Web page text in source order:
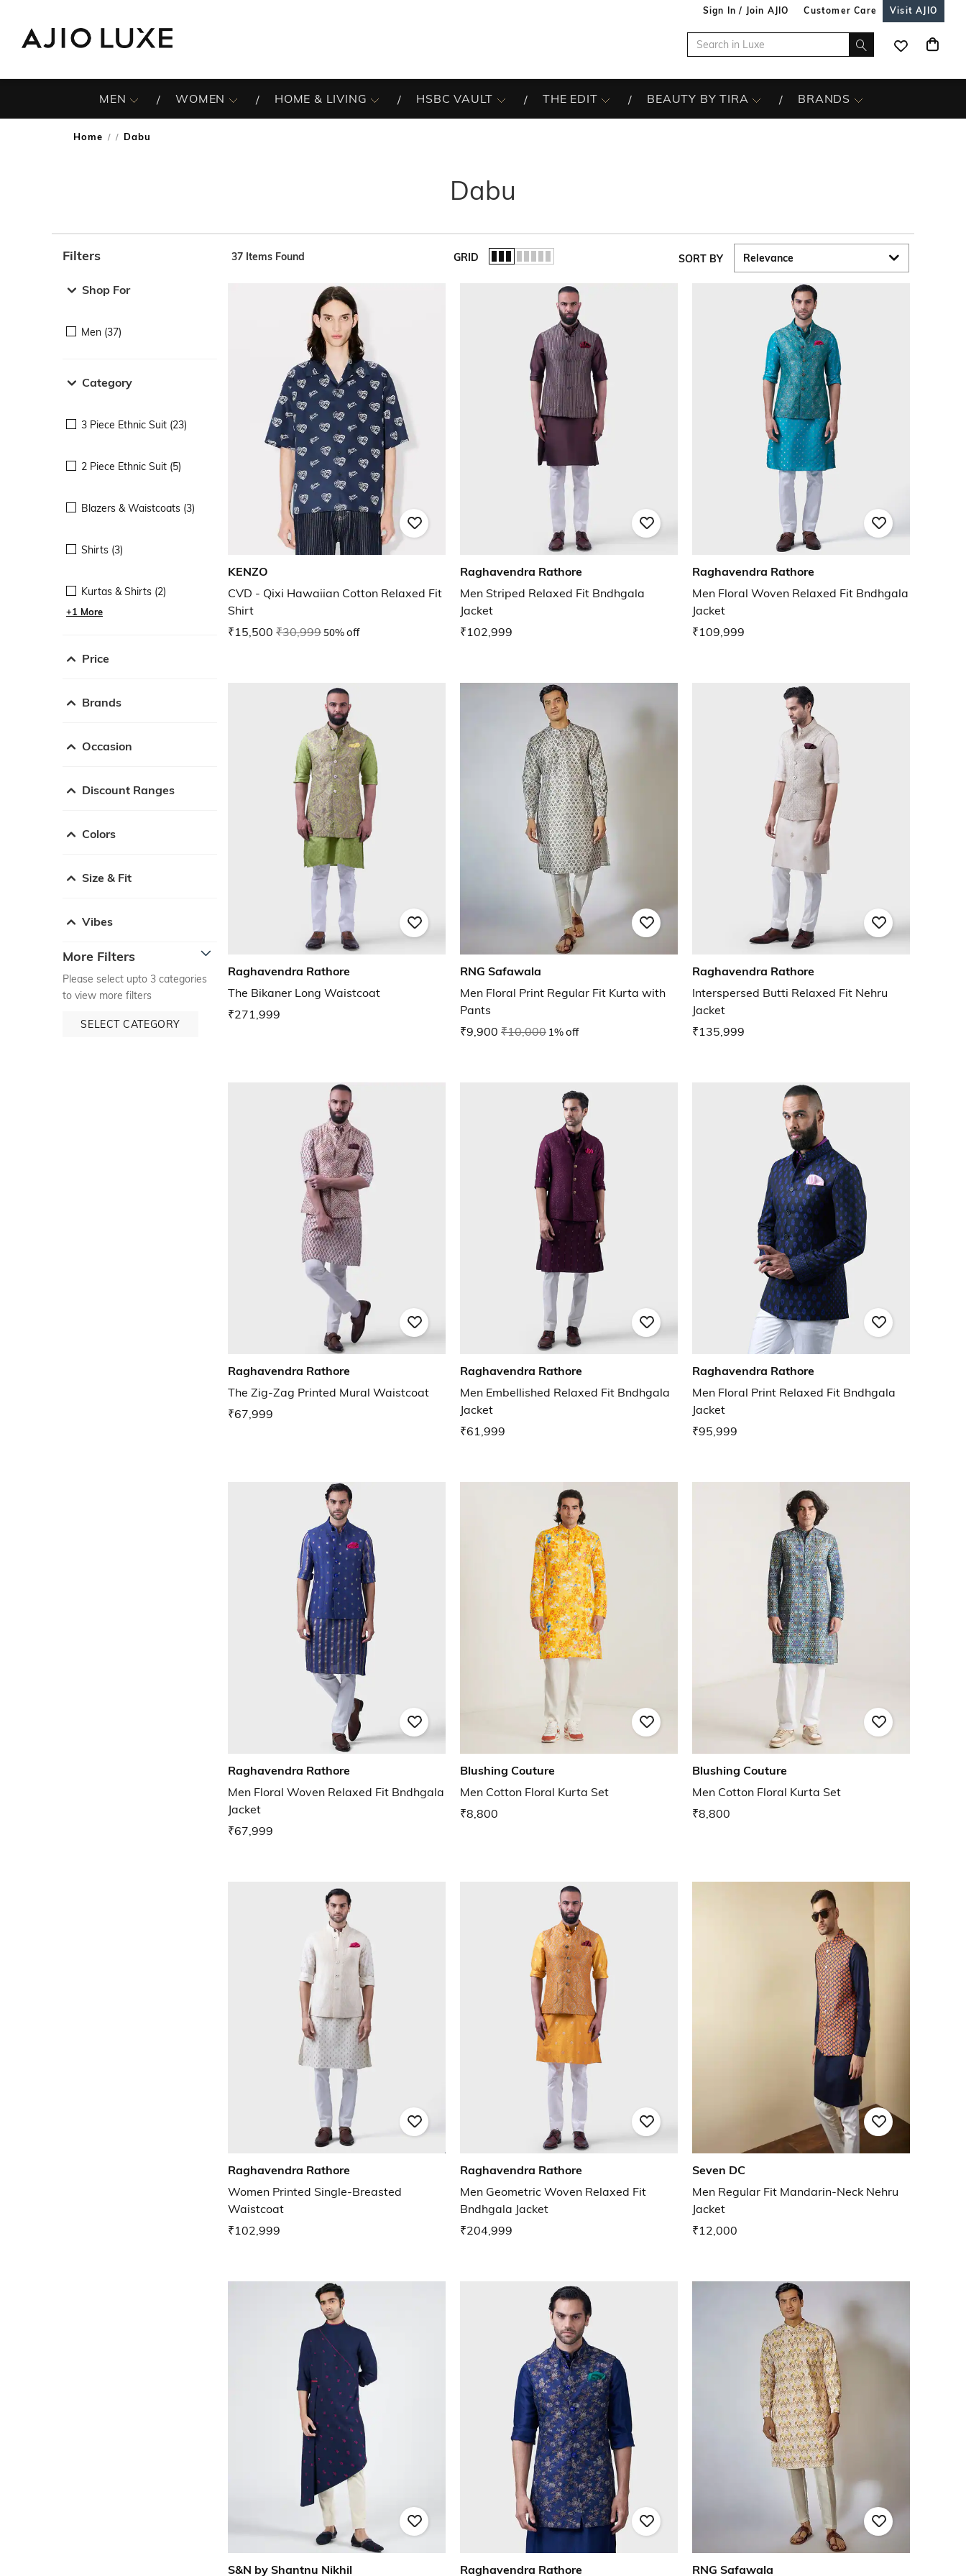
Sign In / Join AJIO Customer Care Visit AJIO
MEN WOMEN HOME & LIVING HSBC VAULT THE EDIT BEAUTY BY TIRA BRANDS
Home / Dabu
Dabu
Filters
Shop For
Men (37)
Category
3 Piece Ethnic Suit (23)
2 Piece Ethnic Suit (5)
Blazers & Waistcoats (3)
Shirts (3)
Kurtas & Shirts (2)
+1 More
Price
Brands
Occasion
Discount Ranges
Colors
Size & Fit
Vibes
More Filters
Please select upto 3 categories
to view more filters
SELECT CATEGORY
37 Items Found GRID SORT BY
KENZO
CVD - Qixi Hawaiian Cotton Relaxed Fit
Shirt
₹15,500 ₹30,99950% off
Raghavendra Rathore
Men Striped Relaxed Fit Bndhgala
Jacket
₹102,999
Raghavendra Rathore
Men Floral Woven Relaxed Fit Bndhgala
Jacket
₹109,999
Raghavendra Rathore
The Bikaner Long Waistcoat
₹271,999
RNG Safawala
Men Floral Print Regular Fit Kurta with
Pants
₹9,900 ₹10,000 1% off
Raghavendra Rathore
Interspersed Butti Relaxed Fit Nehru
Jacket
₹135,999
Raghavendra Rathore
The Zig-Zag Printed Mural Waistcoat
₹67,999
Raghavendra Rathore
Men Embellished Relaxed Fit Bndhgala
Jacket
₹61,999
Raghavendra Rathore
Men Floral Print Relaxed Fit Bndhgala
Jacket
₹95,999
Raghavendra Rathore
Men Floral Woven Relaxed Fit Bndhgala
Jacket
₹67,999
Blushing Couture
Men Cotton Floral Kurta Set
₹8,800
Blushing Couture
Men Cotton Floral Kurta Set
₹8,800
Raghavendra Rathore
Women Printed Single-Breasted
Waistcoat
₹102,999
Raghavendra Rathore
Men Geometric Woven Relaxed Fit
Bndhgala Jacket
₹204,999
Seven DC
Men Regular Fit Mandarin-Neck Nehru
Jacket
₹12,000
S&N by Shantnu Nikhil Raghavendra Rathore RNG Safawala